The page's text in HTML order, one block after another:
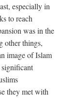
especially in
to reach
was in the
other things,
image of Islam
significant
they met with